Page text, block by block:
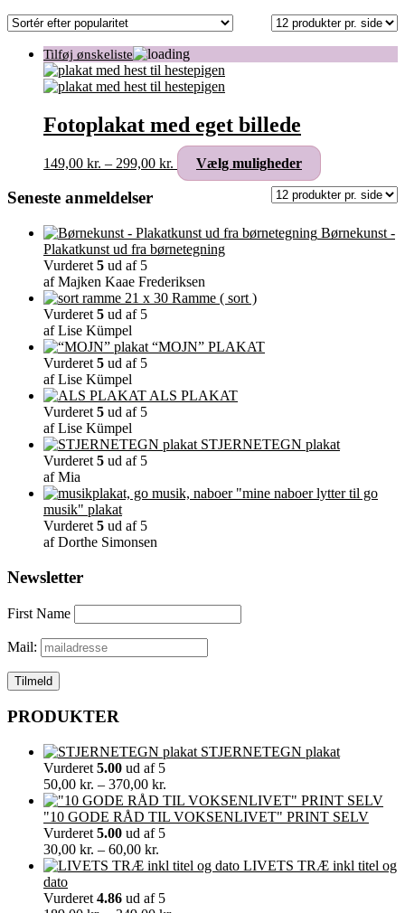
Fotoplakat med eget billede
149,00 kr. – 299,00 kr. Prisinterval:
149,00 kr.
Vælg muligheder
vare
har
varianter.
Mulighederne
Seneste anmeldelser
Børnekunst -
Plakatkunst ud fra børnetegning
Vurderet 5 ud af 5
af Majken Kaae Frederiksen
Ramme ( sort )
Vurderet 5 ud af 5
af Lise Kümpel
“MOJN” PLAKAT
Vurderet 5 ud af 5
af Lise Kümpel
ALS PLAKAT
Vurderet 5 ud af 5
af Lise Kümpel
STJERNETEGN plakat
Vurderet 5 ud af 5
af Mia
"mine naboer lytter til go
musik" plakat
Vurderet 5 ud af 5
af Dorthe Simonsen
Newsletter
First Name
Mail:
PRODUKTER
STJERNETEGN plakat
Vurderet 5.00 ud af 5
50,00 kr. – 370,00 kr.
50,00 kr.
til
"10 GODE RÅD TIL VOKSENLIVET" PRINT SELV
Vurderet 5.00 ud af 5
30,00 kr. – 60,00 kr.
30,00 kr.
60,00 kr.
LIVETS TRÆ inkl titel og
dato
Vurderet 4.86 ud af 5